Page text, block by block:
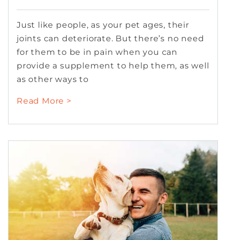
Just like people, as your pet ages, their
joints can deteriorate. But there’s no need
for them to be in pain when you can
provide a supplement to help them, as well
as other ways to
Read More >